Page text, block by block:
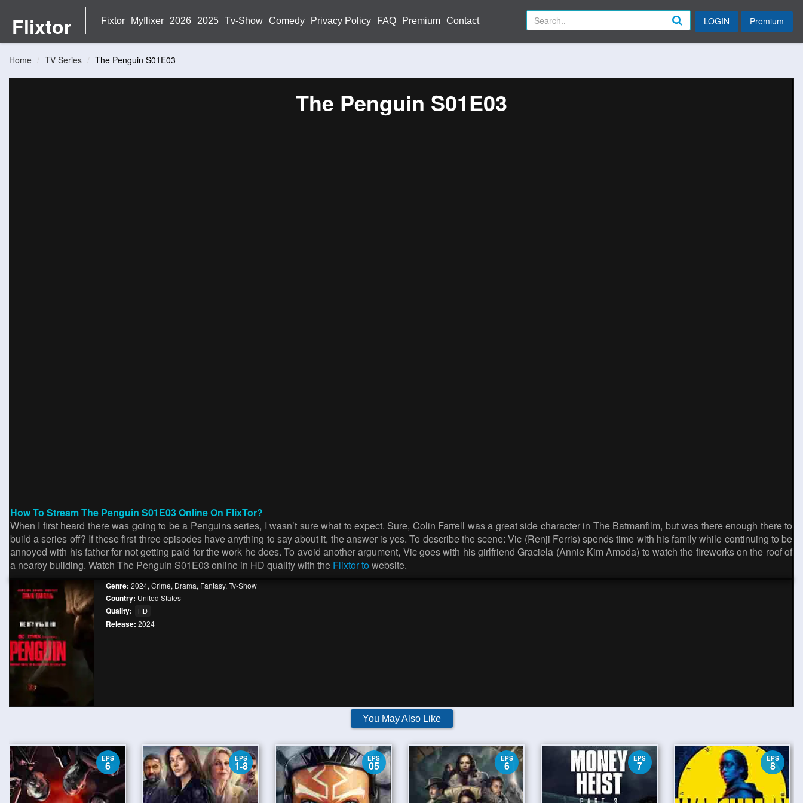
Flixtor Fixtor Myflixer 2026 2025 Tv-Show Comedy Privacy Policy FAQ Premium Contact LOGIN Premium
Home TV Series The Penguin S01E03
The Penguin S01E03
How To Stream The Penguin S01E03 Online On FlixTor?
When I first heard there was going to be a Penguins series, I wasn’t sure what to expect. Sure, Colin Farrell was a great side character in The Batmanfilm, but was there enough there to
build a series off? If these first three episodes have anything to say about it, the answer is yes. To describe the scene: Vic (Renji Ferris) spends time with his family while continuing to be
annoyed with his father for not getting paid for the work he does. To avoid another argument, Vic goes with his girlfriend Graciela (Annie Kim Amoda) to watch the fireworks on the roof of
a nearby building. Watch The Penguin S01E03 online in HD quality with the Flixtor to website.
Genre: 2024, Crime, Drama, Fantasy, Tv-Show
Country: United States
Quality: HD
Release: 2024
You May Also Like
EPS
6
EPS
1-8
EPS
05
EPS
6
EPS
7
EPS
8